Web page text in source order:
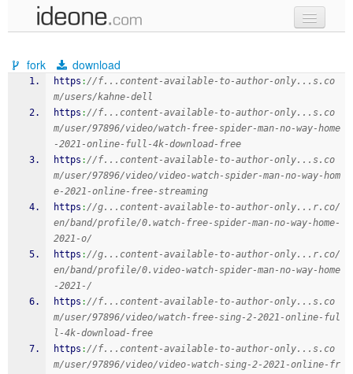
samples
recent codes
sign in
fork download
https ://f...content-available-to-author-only...s.co
m/users/kahne-dell
https ://f...content-available-to-author-only...s.co
m/user/97896/video/watch-free-spider-man-no-way-home
-2021-online-full-4k-download-free
https ://f...content-available-to-author-only...s.co
m/user/97896/video/video-watch-spider-man-no-way-hom
e-2021-online-free-streaming
https ://g...content-available-to-author-only...r.co/
en/band/profile/0.watch-free-spider-man-no-way-home-
2021-o/
https ://g...content-available-to-author-only...r.co/
en/band/profile/0.video-watch-spider-man-no-way-home
-2021-/
https ://f...content-available-to-author-only...s.co
m/user/97896/video/watch-free-sing-2-2021-online-ful
l-4k-download-free
https ://f...content-available-to-author-only...s.co
m/user/97896/video/video-watch-sing-2-2021-online-fr